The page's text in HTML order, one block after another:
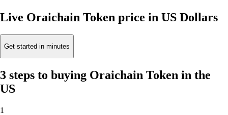
Live Oraichain Token price in US Dollars
Get started in minutes
3 steps to buying Oraichain Token in the
US
1